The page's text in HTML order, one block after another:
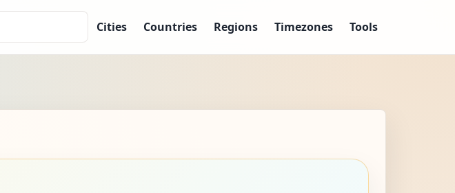
Cities Countries Regions Timezones Tools